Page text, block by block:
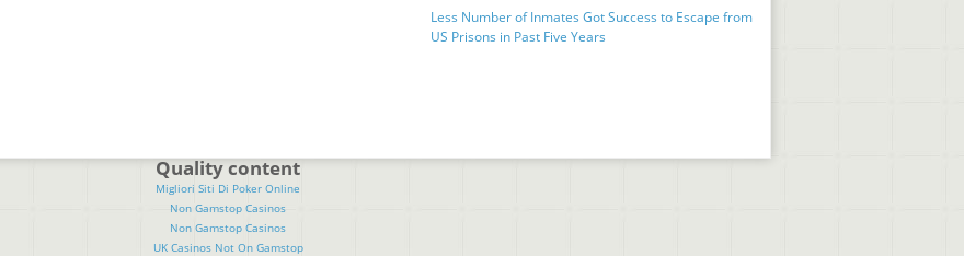
Less Number of Inmates Got Success to Escape from
US Prisons in Past Five Years
Quality content
Migliori Siti Di Poker Online
Non Gamstop Casinos
Non Gamstop Casinos
UK Casinos Not On Gamstop